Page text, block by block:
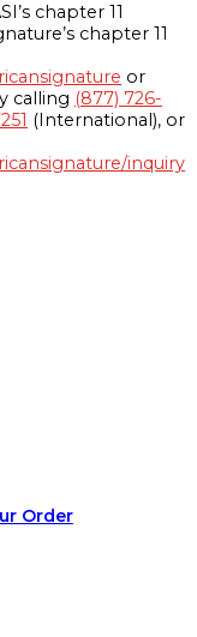
chapter 11
chapter 11
or
calling (877) 726-
(International), or
inquiry
Order